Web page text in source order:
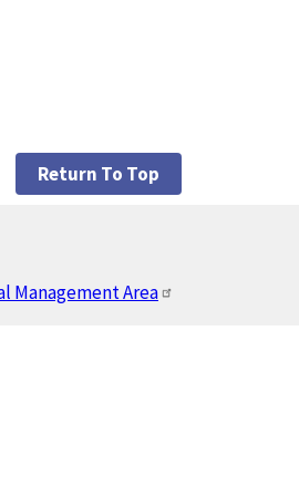
Return To Top
Management Area